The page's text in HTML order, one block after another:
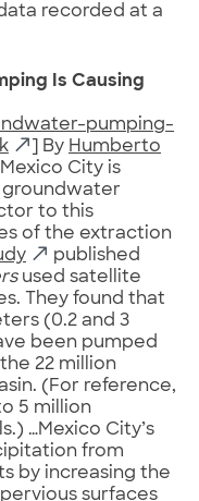
recorded at a
Is Causing
pumping-
] By Humberto
City is
groundwater
to this
of the extraction
published
used satellite
They found that
(0.2 and 3
been pumped
22 million
(For reference,
5 million
…Mexico City’s
from
by increasing the
surfaces